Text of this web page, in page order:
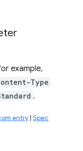
example,
Type
.
entry| Spec